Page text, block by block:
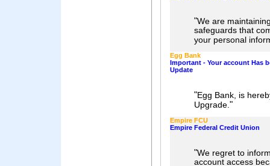
"We are
safeguards that
your personal
Egg Bank
Important - Your account Has
Update
"Egg Bank, is
Upgrade."
Empire FCU
Empire Federal Credit Union
"We regret to
account access